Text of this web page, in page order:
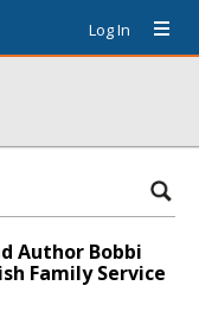
Log In
Author Bobbi
Family Service